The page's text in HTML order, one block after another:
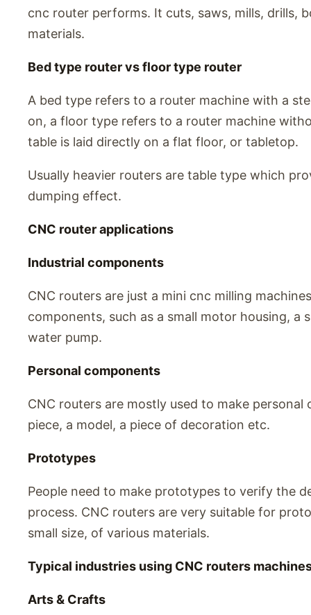
cnc router performs. It cuts, saws, mills, drills,
materials.
Bed type router vs floor type router
A bed type refers to a router machine with a
on, a floor type refers to a router machine
table is laid directly on a flat floor, or tabletop.
Usually heavier routers are table type which
dumping effect.
CNC router applications
Industrial components
CNC routers are just a mini cnc milling
components, such as a small motor housing, a
water pump.
Personal components
CNC routers are mostly used to make personal
piece, a model, a piece of decoration etc.
Prototypes
People need to make prototypes to verify the
process. CNC routers are very suitable for
small size, of various materials.
Typical industries using CNC routers
Arts & Crafts